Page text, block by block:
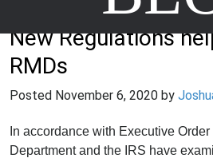
New Regulations
RMDs
Posted November 6, 2020 by
In accordance with Executive
Department and the IRS have